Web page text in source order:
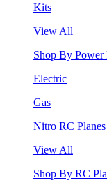
Kits
View All
Shop By Power
Electric
Gas
Nitro RC Planes
View All
Shop By RC